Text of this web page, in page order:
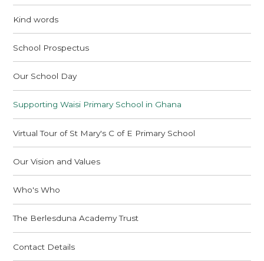
Kind words
School Prospectus
Our School Day
Supporting Waisi Primary School in Ghana
Virtual Tour of St Mary's C of E Primary School
Our Vision and Values
Who's Who
The Berlesduna Academy Trust
Contact Details